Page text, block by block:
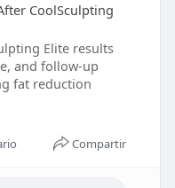
CoolSculpting
Elite results
and follow-up
fat reduction
Compartir